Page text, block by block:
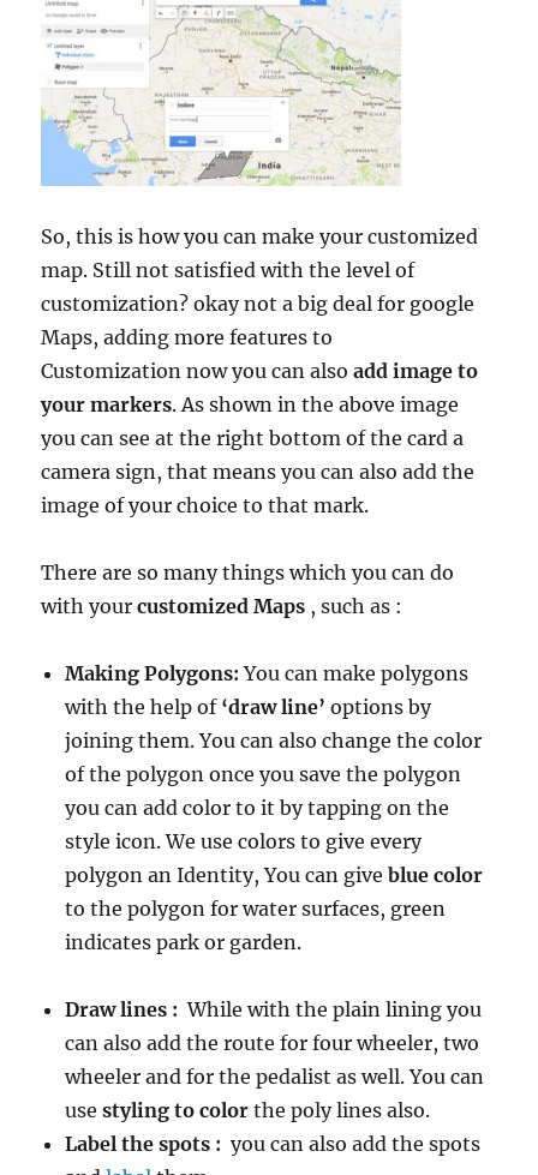
So, this is how you can make your customized
map. Still not satisfied with the level of
customization? okay not a big deal for google
Maps, adding more features to
Customization now you can alsoadd image to
your markers. As shown in the above image
you can see at the right bottom of the card a
camera sign, that means you can also add the
image of your choice to that mark.
There are so many things which you can do
with yourcustomized Maps , such as :
Making Polygons:You can make polygons
with the help of ‘draw line’ options by
joining them. You can also change the color
of the polygon once you save the polygon
you can add color to it by tapping on the
style icon. We use colors to give every
polygon an Identity, You can giveblue color
to the polygon for water surfaces, green
indicates park or garden.
Draw lines : While with the plain lining you
can also add the route for four wheeler, two
wheeler and for the pedalist as well. You can
usestyling to color the poly lines also.
Label the spots : you can also add the spots